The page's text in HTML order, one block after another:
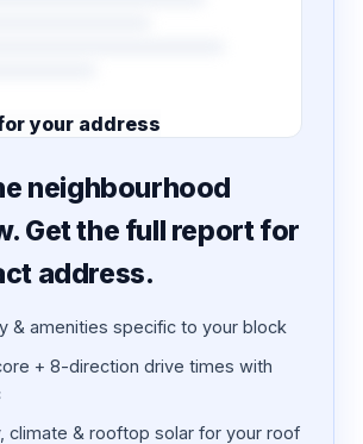
your address
neighbourhood
Get the full report for
address.
& amenities specific to your block
+ 8-direction drive times with
climate & rooftop solar for your roof